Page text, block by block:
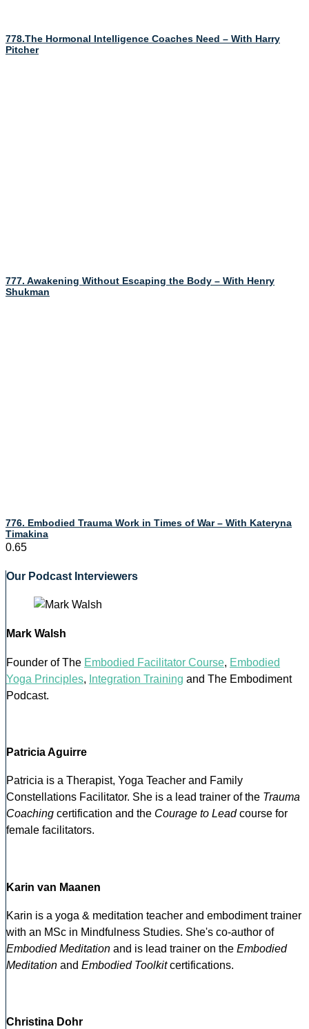
778.The Hormonal Intelligence Coaches Need – With Harry
Pitcher
777. Awakening Without Escaping the Body – With Henry
Shukman
776. Embodied Trauma Work in Times of War – With Kateryna
Timakina
Our Podcast Interviewers
Mark Walsh
Founder of The Embodied Facilitator Course, Embodied
Yoga Principles, Integration Training and The Embodiment
Podcast.
Patricia Aguirre
Patricia is a Therapist, Yoga Teacher and Family
Constellations Facilitator. She is a lead trainer of the Trauma
Coaching certification and the Courage to Leadcourse for
female facilitators.
Karin van Maanen
Karin is a yoga & meditation teacher and embodiment trainer
with an MSc in Mindfulness Studies. She's co-author of
Embodied Meditation and is lead trainer on the Embodied
Meditation and Embodied Toolkitcertifications.
Christina Dohr